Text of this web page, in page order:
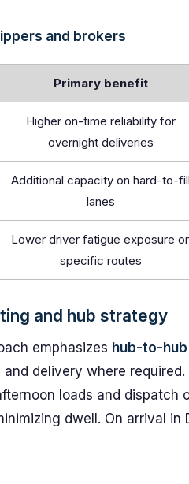
and brokers
Primary benefit
Higher on-time reliability for
overnight deliveries
Additional capacity on hard-to-fill
lanes
Lower driver fatigue exposure
specific routes
and hub strategy
emphasizes hub-to-hub
and delivery where
loads and dispatch
dwell. On arrival